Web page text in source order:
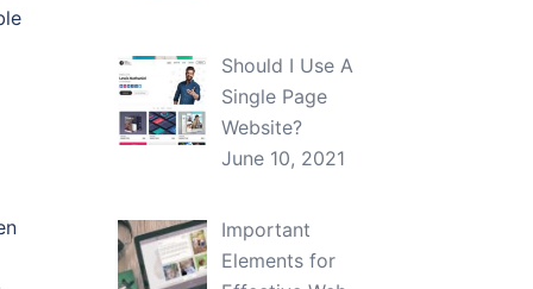
Should I Use A
Single Page
Website?
June 10, 2021
Important
Elements for